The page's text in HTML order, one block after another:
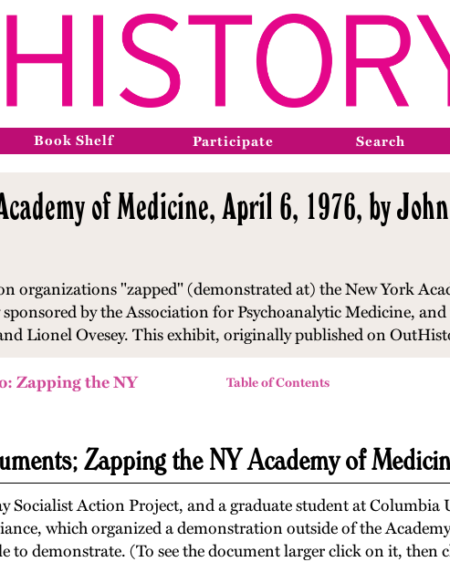
Book Shelf Participate Search
of Medicine, April 6, 1976, by
organizations "zapped" (demonstrated at) the New York
by the Association for Psychoanalytic Medicine,
Lionel Ovesey. This exhibit, originally published on
Zapping the NY
Table of Contents
Zapping the NY Academy of
Socialist Action Project, and a graduate student at
which organized a demonstration outside of the
to demonstrate. (To see the document larger click on it, then